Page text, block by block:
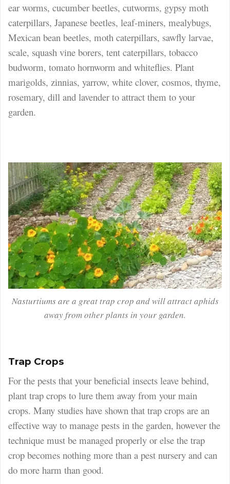
ear worms, cucumber beetles, cutworms, gypsy moth
caterpillars, Japanese beetles, leaf-miners, mealybugs,
Mexican bean beetles, moth caterpillars, sawfly larvae,
scale, squash vine borers, tent caterpillars, tobacco
budworm, tomato hornworm and whiteflies. Plant
marigolds, zinnias, yarrow, white clover, cosmos, thyme,
rosemary, dill and lavender to attract them to your
garden.
Nasturtiums are a great trap crop and will attract aphids
away from other plants in your garden.
Trap Crops
For the pests that your beneficial insects leave behind,
plant trap crops to lure them away from your main
crops. Many studies have shown that trap crops are an
effective way to manage pests in the garden, however the
technique must be managed properly or else the trap
crop becomes nothing more than a pest nursery and can
do more harm than good.